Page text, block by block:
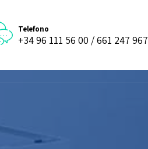
Telefono
+34 96 111 56 00 / 661 247 967